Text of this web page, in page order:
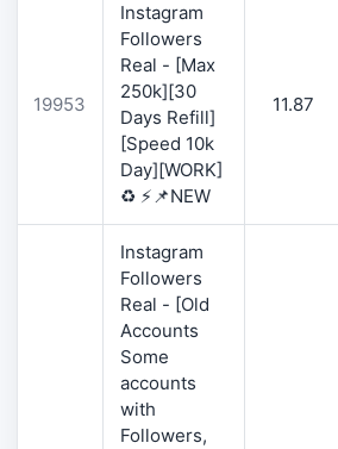
19953
Instagram
Followers
Real - [Max
250k][30
Days Refill]
[Speed 10k
Day][WORK]
♻️ ⚡📌NEW
11.87
Instagram
Followers
Real - [Old
Accounts
Some
accounts
with
Followers,